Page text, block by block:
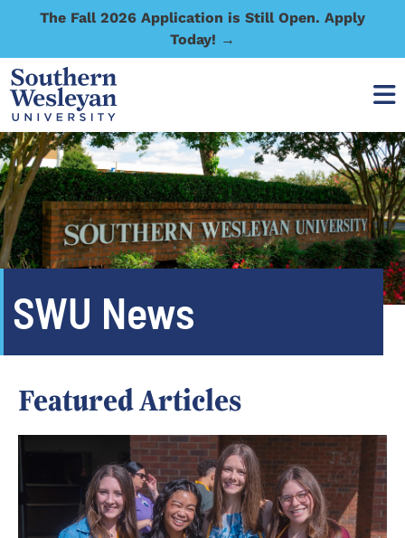
The Fall 2026 Application is Still Open. Apply
Today! →
SWU News
Featured Articles